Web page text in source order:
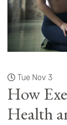
Tue Nov 3
How
Health